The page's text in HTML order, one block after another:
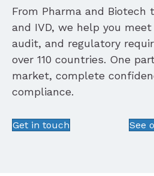
From Pharma and Biotech
and IVD, we help you
audit, and regulatory
over 110 countries. One
market, complete
compliance.
Get in touch See